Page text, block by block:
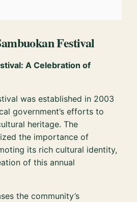
Festival
A Celebration of
was established in 2003
government’s efforts to
heritage. The
the importance of
its rich cultural identity,
of this annual
the community’s